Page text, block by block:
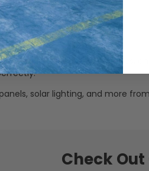
for this string light.
various lengths, bulb types,
solar lighting, and more from
Check